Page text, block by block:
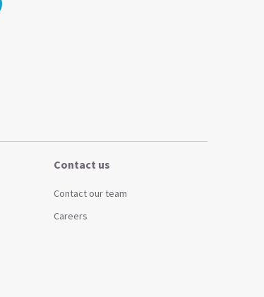
Contact us
Contact our team
Careers